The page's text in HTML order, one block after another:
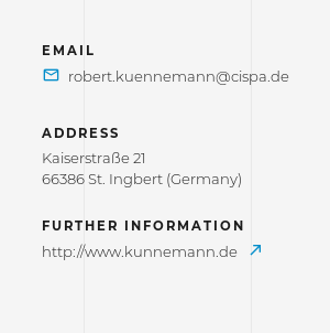
EMAIL
ADDRESS
Kaiserstraße 21
66386 St. Ingbert (Germany)
FURTHER INFORMATION
http://www.kunnemann.de